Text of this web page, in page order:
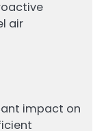
air
impact on